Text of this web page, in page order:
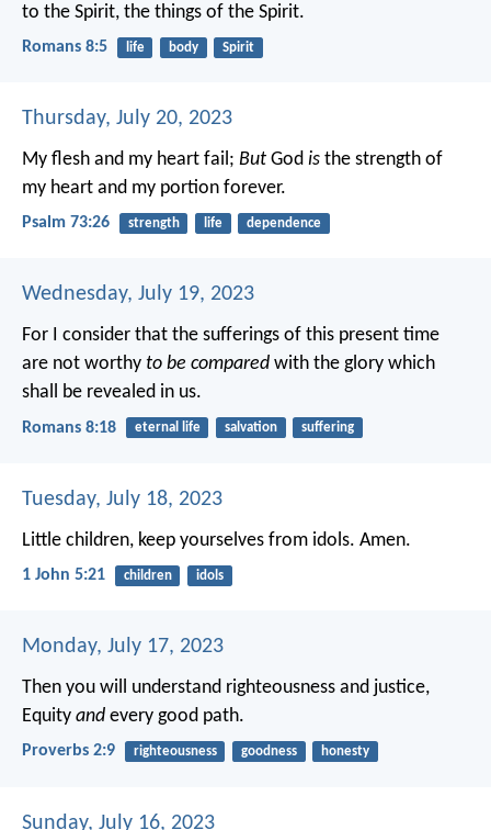
to the Spirit, the things of the Spirit.
Romans 8:5 life body Spirit
Thursday, July 20, 2023
My flesh and my heart fail; But God is the strength of
my heart and my portion forever.
Psalm 73:26 strength life dependence
Wednesday, July 19, 2023
For I consider that the sufferings of this present time
are not worthy to be compared with the glory which
shall be revealed in us.
Romans 8:18 eternal life salvation suffering
Tuesday, July 18, 2023
Little children, keep yourselves from idols. Amen.
1 John 5:21 children idols
Monday, July 17, 2023
Then you will understand righteousness and justice,
Equity and every good path.
Proverbs 2:9 righteousness goodness honesty
Sunday, July 16, 2023